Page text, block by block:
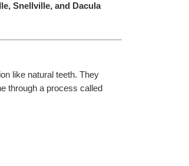
Snellville, and Dacula
like natural teeth. They
through a process called